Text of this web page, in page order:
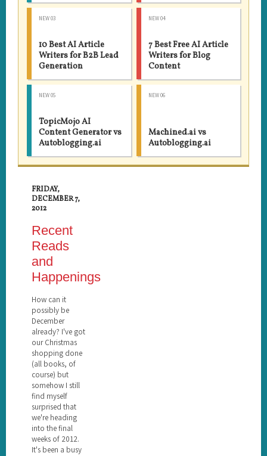
NEW 03
10 Best AI Article
Writers for B2B Lead
Generation
NEW 04
7 Best Free AI Article
Writers for Blog
Content
NEW 05
TopicMojo AI
Content Generator vs
Autoblogging.ai
NEW 06
Machined.ai vs
Autoblogging.ai
FRIDAY,
DECEMBER 7,
2012
Recent
Reads
and
Happenings
How can it
possibly be
December
already? I've got
our Christmas
shopping done
(all books, of
course) but
somehow I still
find myself
surprised that
we're heading
into the final
weeks of 2012.
It's been a busy